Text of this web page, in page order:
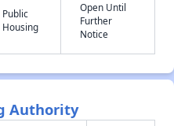
Public
Housing
Open Until
Further
Notice
Authority